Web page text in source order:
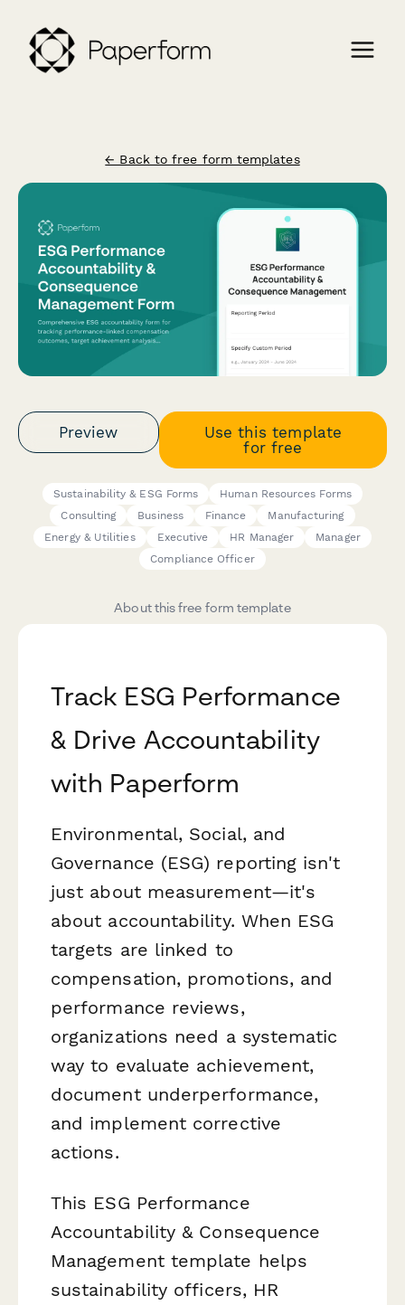
← Back to free form templates
Preview
Use this template
for free
Sustainability & ESG Forms
Human Resources Forms
Consulting
Business Finance
Manufacturing
Energy & Utilities
Executive HR Manager
Manager
Compliance Officer
About this free form template
Track ESG Performance
& Drive Accountability
with Paperform
Environmental, Social, and
Governance (ESG) reporting isn't
just about measurement—it's
about accountability. When ESG
targets are linked to
compensation, promotions, and
performance reviews,
organizations need a systematic
way to evaluate achievement,
document underperformance,
and implement corrective
actions.
This ESG Performance
Accountability & Consequence
Management template helps
sustainability officers, HR